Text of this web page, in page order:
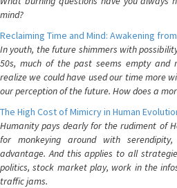
mind?
Reclaiming Time and Mind: Awakening
In youth, the future shimmers with
50s, much of the past seems empty and
realize we could have used our time more
our perception of the future. How does a
The High Cost of Mimicry in Human
Humanity pays dearly for the rudiment of
for monkeying around with
advantage. And this applies to all
politics, stock market play, work in the
traffic jams.